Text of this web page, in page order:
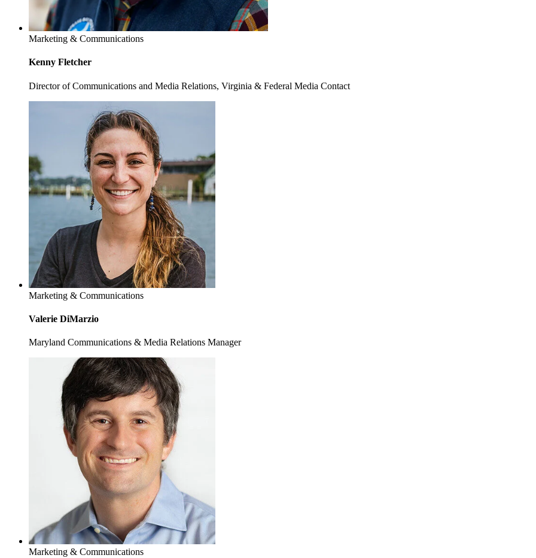
Marketing & Communications
Kenny Fletcher
Director of Communications and Media Relations, Virginia & Federal Media Contact
Marketing & Communications
Valerie DiMarzio
Maryland Communications & Media Relations Manager
Marketing & Communications